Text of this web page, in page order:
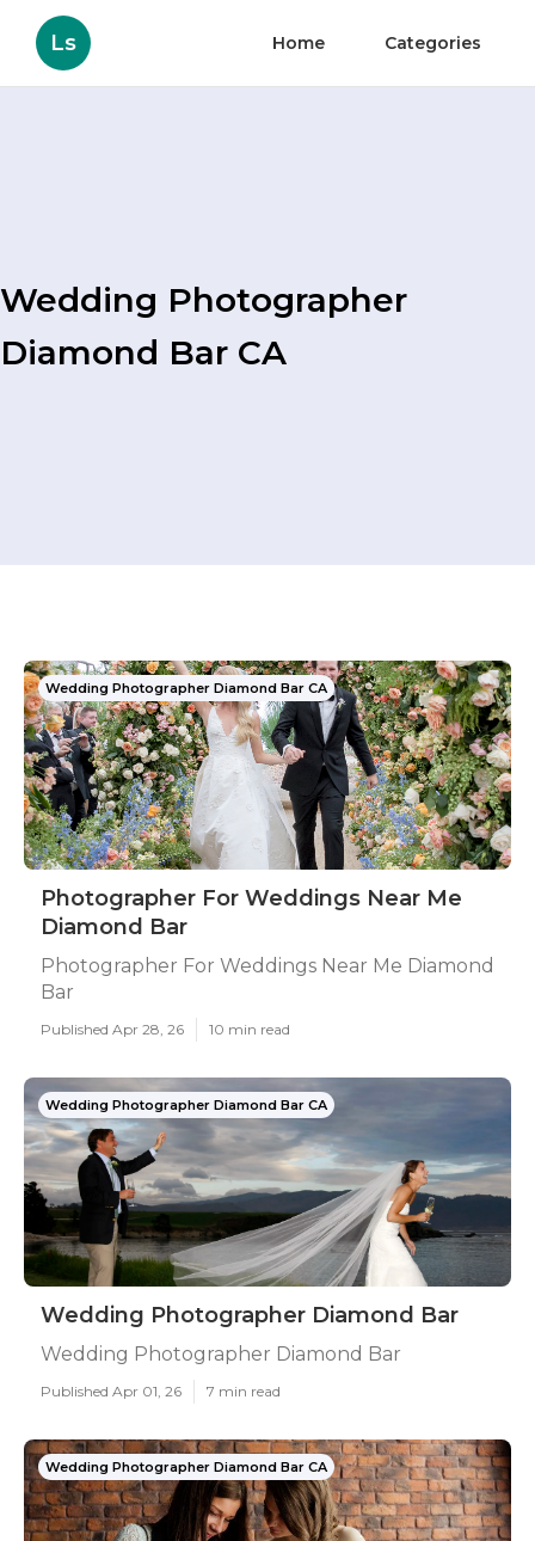
Ls Home Categories
Wedding Photographer
Diamond Bar CA
Wedding Photographer Diamond Bar CA
Photographer For Weddings Near Me
Diamond Bar
Photographer For Weddings Near Me Diamond
Bar
Published Apr 28, 26 10 min read
Wedding Photographer Diamond Bar CA
Wedding Photographer Diamond Bar
Wedding Photographer Diamond Bar
Published Apr 01, 26 7 min read
Wedding Photographer Diamond Bar CA